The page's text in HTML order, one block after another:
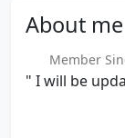
About me
Member
" I will be